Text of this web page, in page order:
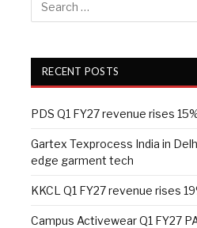
RECENT POSTS
PDS Q1 FY27 revenue rises
Gartex Texprocess India in
edge garment tech
KKCL Q1 FY27 revenue rises
Campus Activewear Q1 FY27